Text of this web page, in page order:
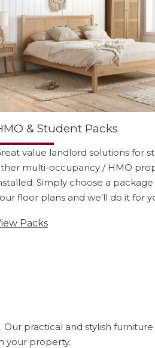
& Student Packs
value landlord solutions for
multi-occupancy / HMO
Simply choose a package
floor plans and we’ll do it for
Packs
practical and stylish
your property.